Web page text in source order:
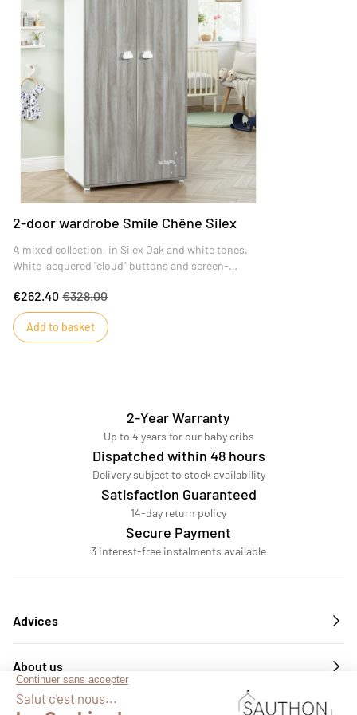
2-door wardrobe Smile Chêne Silex
A mixed collection, in Silex Oak and white tones.
White lacquered "cloud" buttons and screen-
asleep in total serenity!
€262.40 €328.00
Add to basket
2-Year Warranty
Up to 4 years for our baby cribs
Dispatched within 48 hours
Delivery subject to stock availability
Satisfaction Guaranteed
14-day return policy
Secure Payment
3 interest-free instalments available
Advices
About us
Services